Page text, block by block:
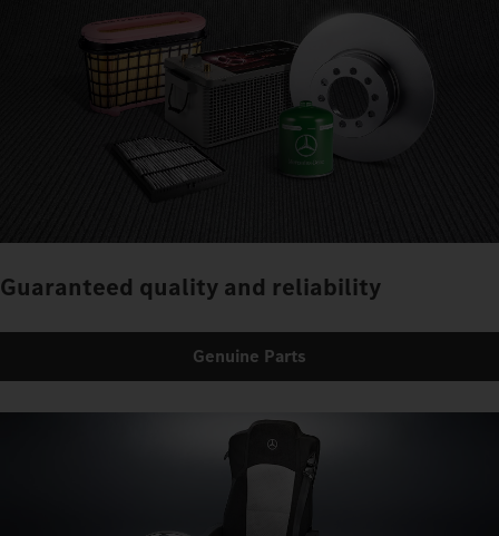
Guaranteed quality and reliability
Genuine Parts